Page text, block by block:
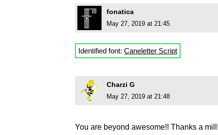
fonatica
May 27, 2019 at 21:45
Identified font: Caneletter Script
Charzi G
May 27, 2019 at 21:48
You are beyond awesome!! Thanks a